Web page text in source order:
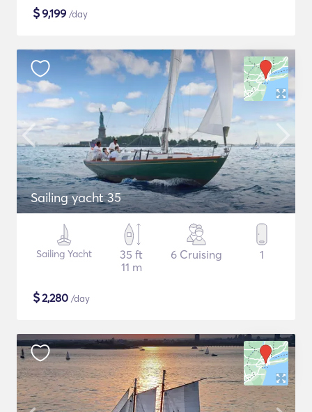
$9,199 /day
Sailing yacht 35
Sailing Yacht
35 ft
11 m
6 Cruising 1
$2,280 /day